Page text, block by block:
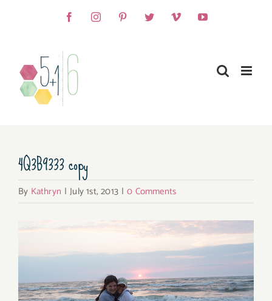
FacebookInstagramPinterestTwitterVimeoYouTube
4Q3B9333 copy
By Kathryn | July 1st, 2013 | 0 Comments